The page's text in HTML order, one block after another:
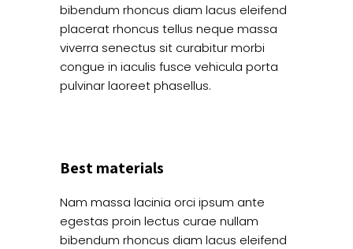
bibendum rhoncus diam lacus eleifend
placerat rhoncus tellus neque massa
viverra senectus sit curabitur morbi
congue in iaculis fusce vehicula porta
pulvinar laoreet phasellus.
Best materials
Nam massa lacinia orci ipsum ante
egestas proin lectus curae nullam
bibendum rhoncus diam lacus eleifend